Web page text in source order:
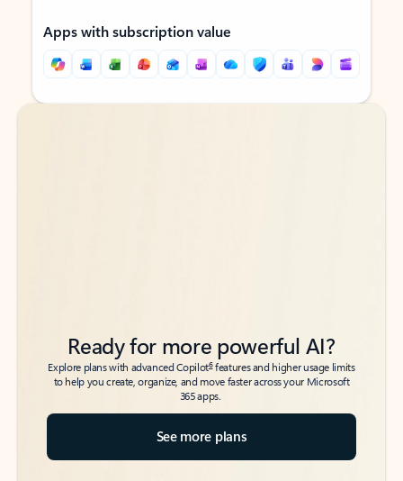
Apps with subscription value
Back to tabs
Back to tabs
Ready for more powerful AI?
Explore plans with advanced Copilot6features and higher usage limits
to help you create, organize, and move faster across your Microsoft
365 apps.
See more plans